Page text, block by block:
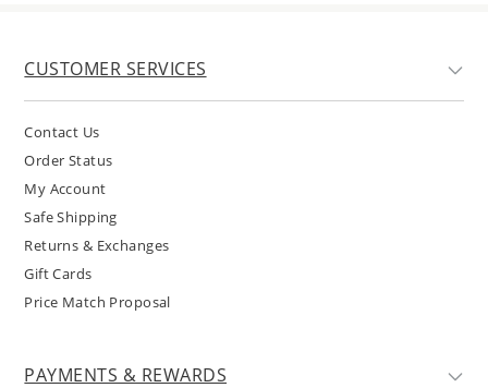
CUSTOMER SERVICES
Contact Us
Order Status
My Account
Safe Shipping
Returns & Exchanges
Gift Cards
Price Match Proposal
PAYMENTS & REWARDS